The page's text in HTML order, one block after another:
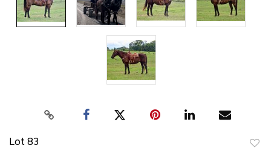
Lot 83